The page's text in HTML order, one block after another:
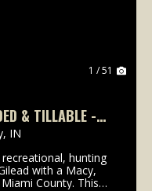
1 / 51
& TILLABLE -
TIMBER VALUE -
IN
hunting
with a Macy,
County. This